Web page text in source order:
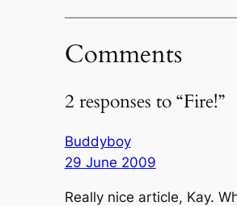
Comments
2 responses to “Fire!”
Buddyboy
29 June 2009
Really nice article, Kay.